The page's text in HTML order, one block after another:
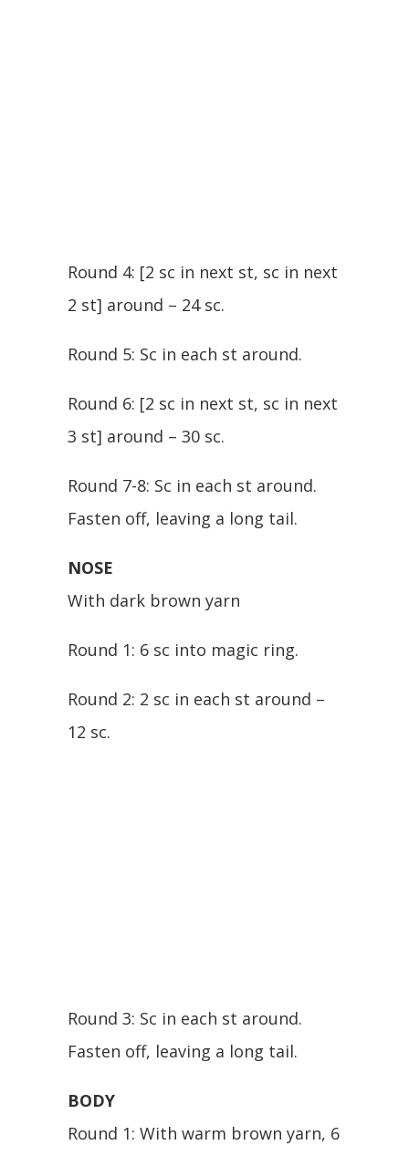
Round 4: [2 sc in next st, sc in next
2 st] around – 24 sc.
Round 5: Sc in each st around.
Round 6: [2 sc in next st, sc in next
3 st] around – 30 sc.
Round 7-8: Sc in each st around.
Fasten off, leaving a long tail.
NOSE
With dark brown yarn
Round 1: 6 sc into magic ring.
Round 2: 2 sc in each st around –
12 sc.
Round 3: Sc in each st around.
Fasten off, leaving a long tail.
BODY
Round 1: With warm brown yarn, 6